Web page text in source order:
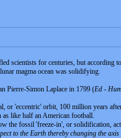
scientists for centuries, but
magma ocean was solidifying.
Pierre-Simon Laplace in 1799 (Ed -
or 'eccentric' orbit, 100 million years
as like half an American football.
the fossil 'freeze-in', or solidification,
to the Earth thereby changing the